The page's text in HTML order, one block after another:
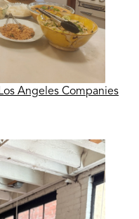
Angeles Companies